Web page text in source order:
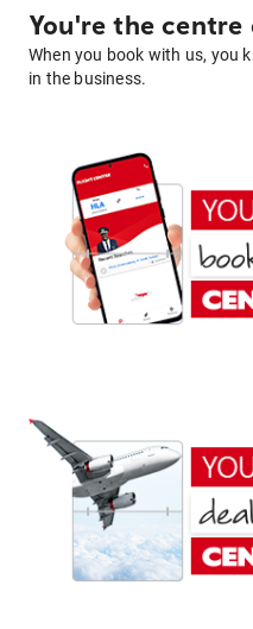
You're the
When you book with us, you
in the business.